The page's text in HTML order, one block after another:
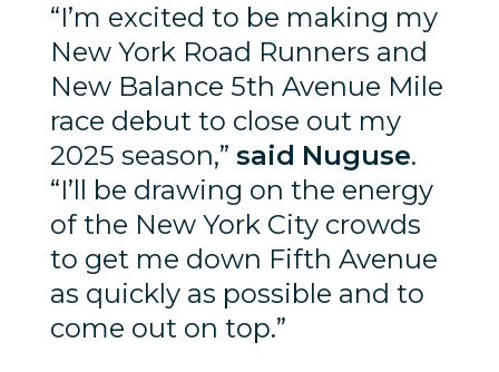
“I’m excited to be making my
New York Road Runners and
New Balance 5th Avenue Mile
race debut to close out my
2025 season,” said Nuguse.
“I’ll be drawing on the energy
of the New York City crowds
to get me down Fifth Avenue
as quickly as possible and to
come out on top.”